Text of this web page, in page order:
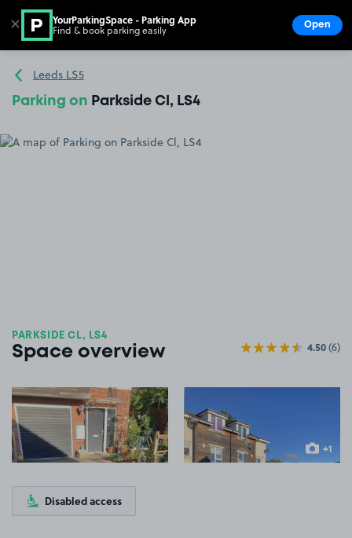
Go to the homepage
Leeds LS5
Parking on Parkside Cl, LS4
PARKSIDE CL, LS4
Space overview 4.50(6)
View image 1
+1
more
Disabled access
✕ YourParkingSpace - Parking App
Find & book parking easily Open